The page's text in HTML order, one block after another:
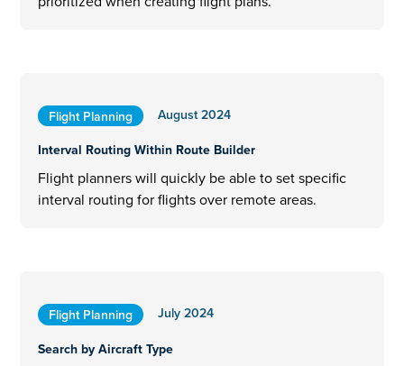
Flight Planning
August 2024
Interval Routing Within Route Builder
Flight planners will quickly be able to set specific
interval routing for flights over remote areas.
Flight Planning
July 2024
Search by Aircraft Type